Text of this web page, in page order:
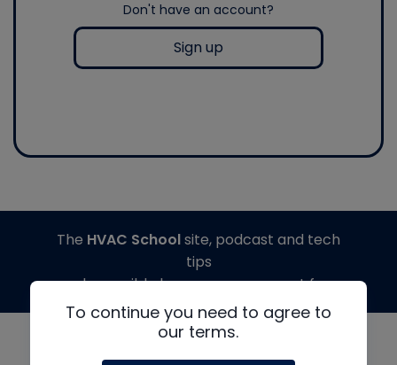
Don't have an account?
Sign up
To continue you need to agree to
our terms.
The HVAC Schoolsite, podcast and tech
tips
made possible by generous support from